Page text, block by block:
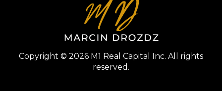
Copyright © 2026 M1 Real Capital Inc. All rights
reserved.